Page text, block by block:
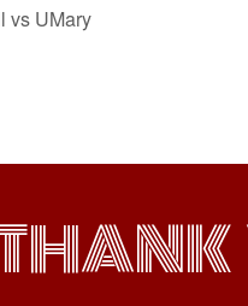
vs UMary